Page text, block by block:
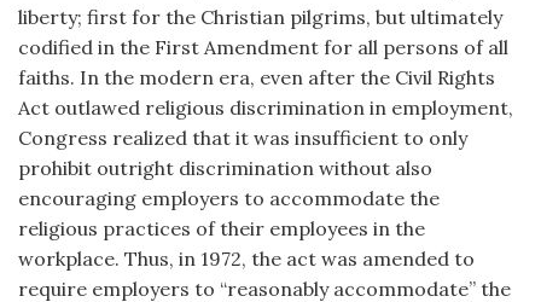
liberty; first for the Christian pilgrims, but ultimately
codified in the First Amendment for all persons of all
faiths. In the modern era, even after the Civil Rights
Act outlawed religious discrimination in employment,
Congress realized that it was insufficient to only
prohibit outright discrimination without also
encouraging employers to accommodate the
religious practices of their employees in the
workplace. Thus, in 1972, the act was amended to
require employers to “reasonably accommodate” the